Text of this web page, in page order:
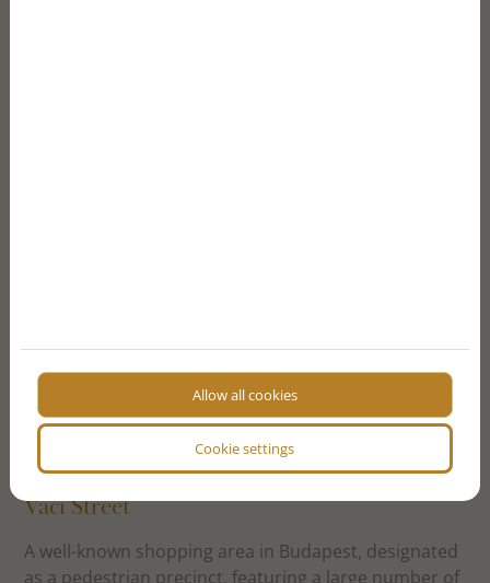
one of Budapest’s main shopping streets. Upscale
luxury boutiques like Louis Vuitton, Ermenegildo
Zegna, Burberry, Gucci, and Michael Kors are located
here as well as the Swiss luxury watch store Omega.
Váci Street
A well-known shopping area in Budapest, designated
as a pedestrian precinct, featuring a large number of
Allow all cookies
Cookie settings